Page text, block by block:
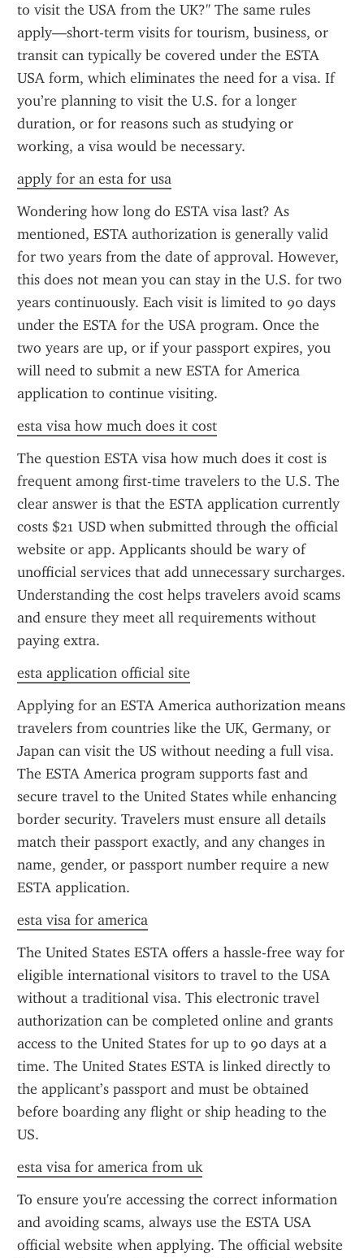
to visit the USA from the UK?" The same rules
apply—short-term visits for tourism, business, or
transit can typically be covered under the ESTA
USA form, which eliminates the need for a visa. If
you’re planning to visit the U.S. for a longer
duration, or for reasons such as studying or
working, a visa would be necessary.
apply for an esta for usa
Wondering how long do ESTA visa last? As
mentioned, ESTA authorization is generally valid
for two years from the date of approval. However,
this does not mean you can stay in the U.S. for two
years continuously. Each visit is limited to 90 days
under the ESTA for the USA program. Once the
two years are up, or if your passport expires, you
will need to submit a new ESTA for America
application to continue visiting.
esta visa how much does it cost
The question ESTA visa how much does it cost is
frequent among first-time travelers to the U.S. The
clear answer is that the ESTA application currently
costs $21 USD when submitted through the official
website or app. Applicants should be wary of
unofficial services that add unnecessary surcharges.
Understanding the cost helps travelers avoid scams
and ensure they meet all requirements without
paying extra.
esta application official site
Applying for an ESTA America authorization means
travelers from countries like the UK, Germany, or
Japan can visit the US without needing a full visa.
The ESTA America program supports fast and
secure travel to the United States while enhancing
border security. Travelers must ensure all details
match their passport exactly, and any changes in
name, gender, or passport number require a new
ESTA application.
esta visa for america
The United States ESTA offers a hassle-free way for
eligible international visitors to travel to the USA
without a traditional visa. This electronic travel
authorization can be completed online and grants
access to the United States for up to 90 days at a
time. The United States ESTA is linked directly to
the applicant’s passport and must be obtained
before boarding any flight or ship heading to the
US.
esta visa for america from uk
To ensure you're accessing the correct information
and avoiding scams, always use the ESTA USA
official website when applying. The official website